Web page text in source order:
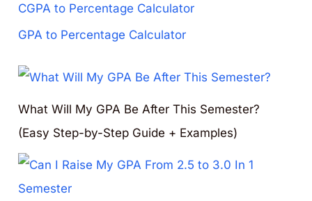
CGPA to Percentage Calculator
GPA to Percentage Calculator
What Will My GPA Be After This Semester?
(Easy Step-by-Step Guide + Examples)